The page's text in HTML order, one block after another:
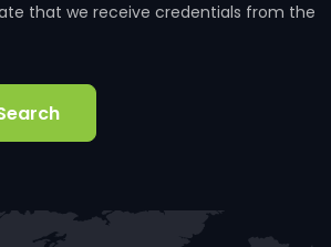
that we receive credentials from the